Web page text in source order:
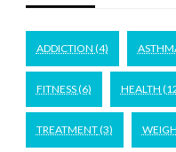
ADDICTION (4)
FITNESS(6) HEALTH
TREATMENT(3)